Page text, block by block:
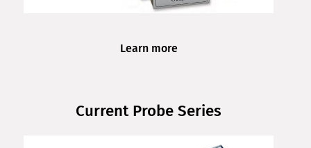
Learn more
Current Probe Series